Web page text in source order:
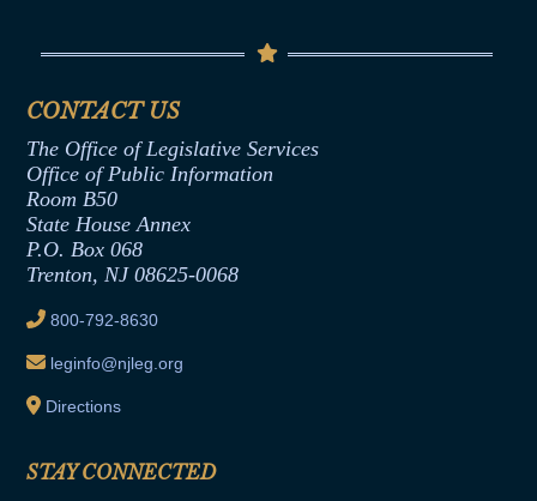
Termination or Assumption of Public
Formal Advisory Opinions
Contract Awards
Joint Rule 19
Ethics Tutorial
Senate Republican Office
Office of Legislative Services
CONTACT US
The Office of Legislative Services
Office of Public Information
Room B50
State House Annex
P.O. Box 068
Trenton, NJ 08625-0068
800-792-8630
leginfo@njleg.org
Directions
STAY CONNECTED